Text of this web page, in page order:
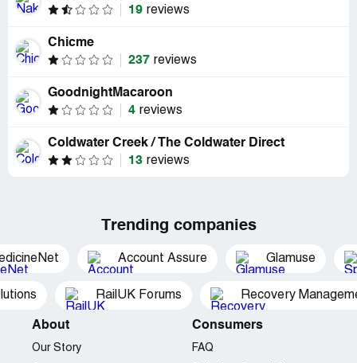
19 reviews
Chicme
237 reviews
GoodnightMacaroon
4 reviews
Coldwater Creek / The Coldwater Direct
13 reviews
Trending companies
Account Assure Glamuse
RailUK Forums Recovery
About
Our Story
Consumers
FAQ